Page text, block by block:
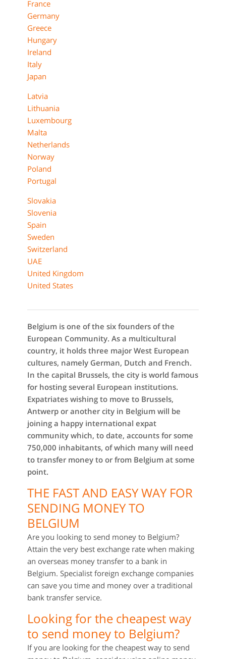
France
Germany
Greece
Hungary
Ireland
Italy
Japan
Latvia
Lithuania
Luxembourg
Malta
Netherlands
Norway
Poland
Portugal
Slovakia
Slovenia
Spain
Sweden
Switzerland
UAE
United Kingdom
United States
Belgium is one of the six founders of the
European Community. As a multicultural
country, it holds three major West European
cultures, namely German, Dutch and French.
In the capital Brussels, the city is world famous
for hosting several European institutions.
Expatriates wishing to move to Brussels,
Antwerp or another city in Belgium will be
joining a happy international expat
community which, to date, accounts for some
750,000 inhabitants, of which many will need
to transfer money to or from Belgium at some
point.
THE FAST AND EASY WAY FOR
SENDING MONEY TO
BELGIUM
Are you looking to send money to Belgium?
Attain the very best exchange rate when making
an overseas money transfer to a bank in
Belgium. Specialist foreign exchange companies
can save you time and money over a traditional
bank transfer service.
Looking for the cheapest way
to send money to Belgium?
If you are looking for the cheapest way to send